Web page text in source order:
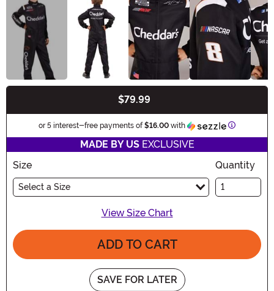
$79.99
or 5 interest-free payments of$16.00 with Information
MADE BY USEXCLUSIVE
Size
Select a Size
Quantity
View Size Chart
ADD TO CART
SAVE FOR LATER